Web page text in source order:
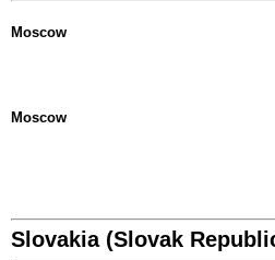
Moscow
Moscow
Slovakia (Slovak